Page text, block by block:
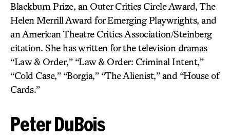
Blackburn Prize, an Outer Critics Circle Award, The
Helen Merrill Award for Emerging Playwrights, and
an American Theatre Critics Association/Steinberg
citation. She has written for the television dramas
“Law & Order,” “Law & Order: Criminal Intent,”
“Cold Case,” “Borgia,” “The Alienist,” and “House of
Cards.”
Peter DuBois